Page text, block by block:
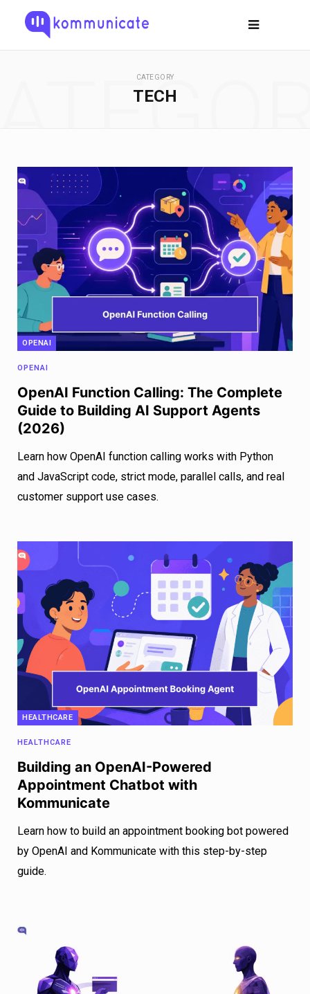
CATEGORY
TECH
OPENAI
OPENAI
OpenAI Function Calling: The Complete
Guide to Building AI Support Agents
(2026)
Learn how OpenAI function calling works with Python
and JavaScript code, strict mode, parallel calls, and real
customer support use cases.
HEALTHCARE
HEALTHCARE
Building an OpenAI-Powered
Appointment Chatbot with
Kommunicate
Learn how to build an appointment booking bot powered
by OpenAI and Kommunicate with this step-by-step
guide.